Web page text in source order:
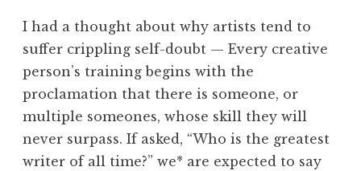
I had a thought about why artists tend to
suffer crippling self-doubt — Every creative
person’s training begins with the
proclamation that there is someone, or
multiple someones, whose skill they will
never surpass. If asked, “Who is the greatest
writer of all time?” we* are expected to say